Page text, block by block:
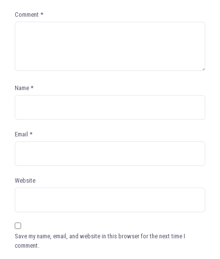
Comment *
Name *
Email *
Website
Save my name, email, and website in this browser for the next time I
comment.